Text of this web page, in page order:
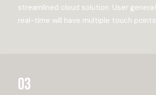
streamlined cloud solution. User
real-time will have multiple touch
03